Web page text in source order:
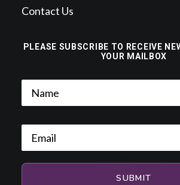
PLEASE SUBSCRIBE TO RECEIVE
YOUR MAILBOX
Contact Us